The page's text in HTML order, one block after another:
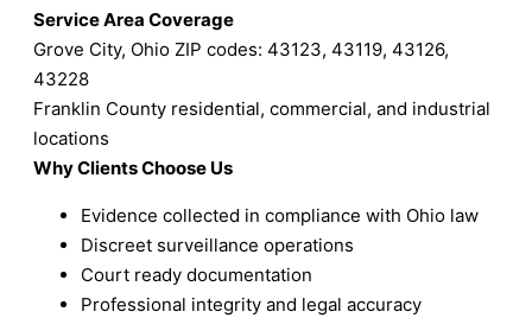
Service Area Coverage
Grove City, Ohio ZIP codes: 43123, 43119, 43126,
43228
Franklin County residential, commercial, and industrial
locations
Why Clients Choose Us
Evidence collected in compliance with Ohio law
Discreet surveillance operations
Court ready documentation
Professional integrity and legal accuracy